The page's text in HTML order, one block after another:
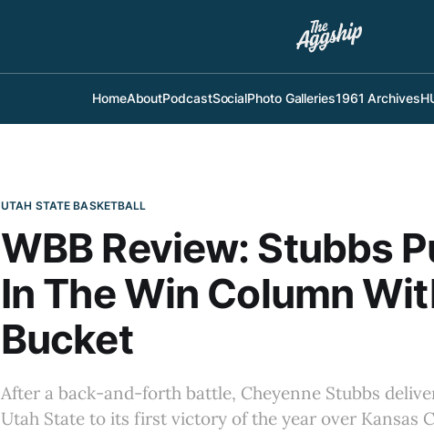
HomeAboutPodcastSocialPhoto Galleries1961 Archives
UTAH STATE BASKETBALL
WBB Review: Stubbs
In The Win Column
Bucket
After a back-and-forth battle, Cheyenne Stubbs
Utah State to its first victory of the year over Kansas